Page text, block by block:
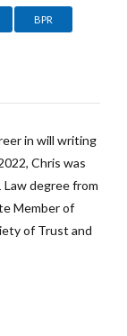
BPR
in will writing
Chris was
degree from
Member of
of Trust and